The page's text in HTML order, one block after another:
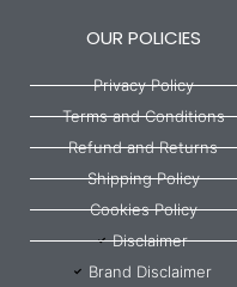
OUR POLICIES
Privacy Policy
Terms and Conditions
Refund and Returns
Shipping Policy
Cookies Policy
Disclaimer
Brand Disclaimer